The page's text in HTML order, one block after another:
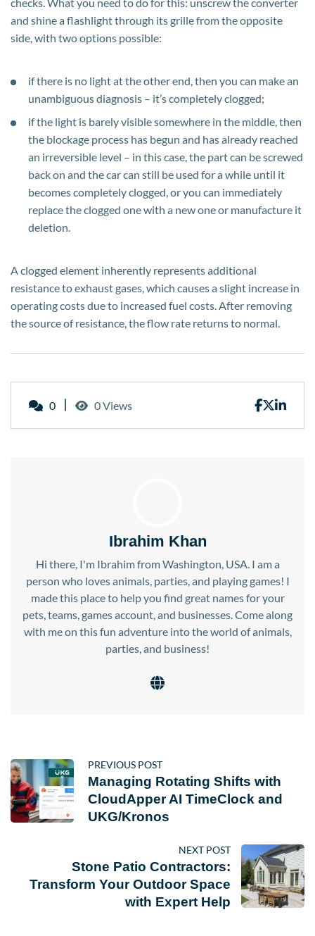
and shine a flashlight through its grille from the opposite
side, with two options possible:
if there is no light at the other end, then you can make an
unambiguous diagnosis – it’s completely clogged;
if the light is barely visible somewhere in the middle, then
the blockage process has begun and has already reached
an irreversible level – in this case, the part can be screwed
back on and the car can still be used for a while until it
becomes completely clogged, or you can immediately
replace the clogged one with a new one or manufacture it
deletion.
A clogged element inherently represents additional
resistance to exhaust gases, which causes a slight increase in
operating costs due to increased fuel costs. After removing
the source of resistance, the flow rate returns to normal.
0 0 Views
Ibrahim Khan
Hi there, I'm Ibrahim from Washington, USA. I am a
person who loves animals, parties, and playing games! I
made this place to help you find great names for your
pets, teams, games account, and businesses. Come along
with me on this fun adventure into the world of animals,
parties, and business!
PREVIOUS POST
Managing Rotating Shifts with
CloudApper AI TimeClock and
UKG/Kronos
NEXT POST
Stone Patio Contractors:
Transform Your Outdoor Space
with Expert Help